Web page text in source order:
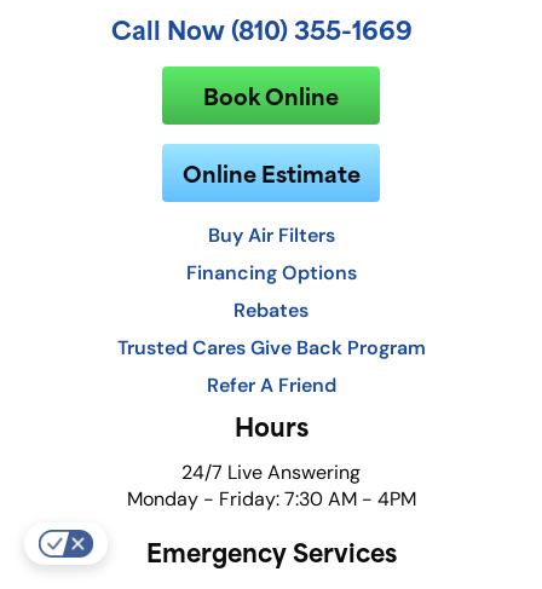
Call Now (810) 355-1669
Book Online
Online Estimate
Buy Air Filters
Financing Options
Rebates
Trusted Cares Give Back Program
Refer A Friend
Hours
24/7 Live Answering
Monday - Friday: 7:30 AM - 4PM
Emergency Services